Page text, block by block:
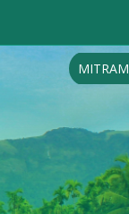
MITRAM